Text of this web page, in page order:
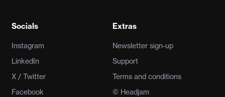
Socials
Instagram
LinkedIn
X / Twitter
Facebook
Extras
Newsletter sign-up
Support
Terms and conditions
© Headjam